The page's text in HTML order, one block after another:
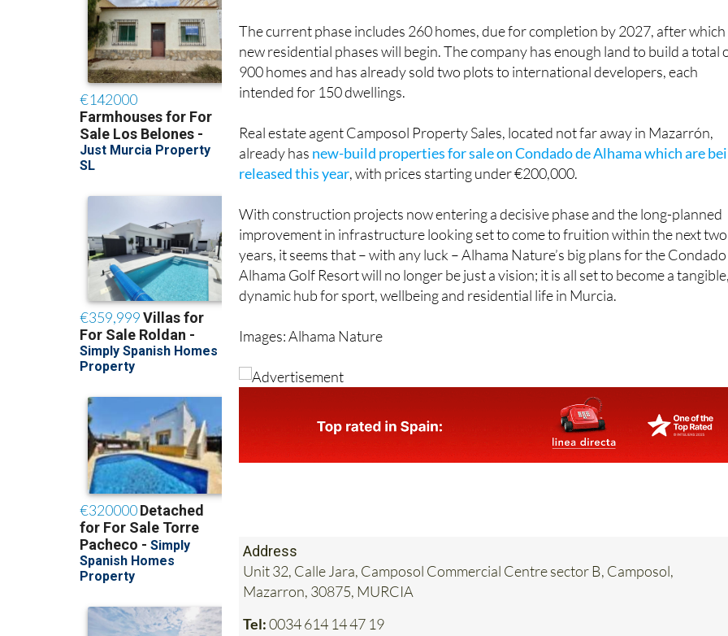
The current phase includes 260 homes, due for completion by 2027, after which
new residential phases will begin. The company has enough land to build a total
900 homes and has already sold two plots to international developers, each
intended for 150 dwellings.
Real estate agent Camposol Property Sales, located not far away in Mazarrón,
already has new-build properties for sale on Condado de Alhama which are
released this year , with prices starting under €200,000.
With construction projects now entering a decisive phase and the long-planned
improvement in infrastructure looking set to come to fruition within the next two
years, it seems that – with any luck – Alhama Nature’s big plans for the
Alhama Golf Resort will no longer be just a vision; it is all set to become a
dynamic hub for sport, wellbeing and residential life in Murcia.
Images: Alhama Nature
Address
Unit 32, Calle Jara, Camposol Commercial Centre sector B, Camposol,
Mazarron, 30875, MURCIA